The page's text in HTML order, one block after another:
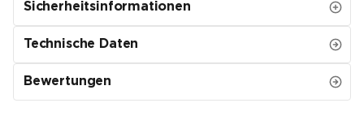
Sicherheitsinformationen
Technische Daten
Bewertungen